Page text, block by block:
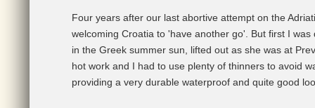
Four years after our last abortive attempt on the
welcoming Croatia to 'have another go'. But first I
in the Greek summer sun, lifted out as she was at
hot work and I had to use plenty of thinners to avoid
providing a very durable waterproof and quite good